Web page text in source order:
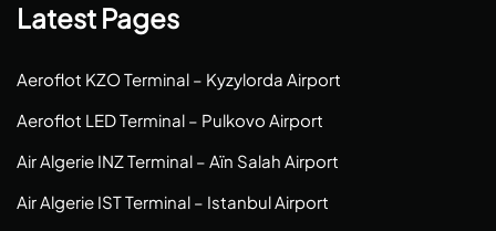
Latest Pages
Aeroflot KZO Terminal – Kyzylorda Airport
Aeroflot LED Terminal – Pulkovo Airport
Air Algerie INZ Terminal – Aïn Salah Airport
Air Algerie IST Terminal – Istanbul Airport